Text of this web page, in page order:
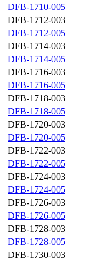
DFB-1710-005
DFB-1712-003
DFB-1712-005
DFB-1714-003
DFB-1714-005
DFB-1716-003
DFB-1716-005
DFB-1718-003
DFB-1718-005
DFB-1720-003
DFB-1720-005
DFB-1722-003
DFB-1722-005
DFB-1724-003
DFB-1724-005
DFB-1726-003
DFB-1726-005
DFB-1728-003
DFB-1728-005
DFB-1730-003